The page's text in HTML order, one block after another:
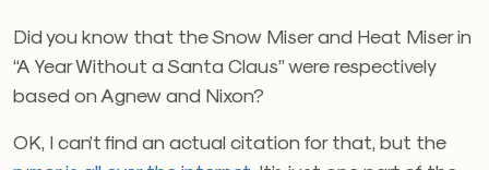
Did you know that the Snow Miser and Heat Miser in
“A Year Without a Santa Claus” were respectively
based on Agnew and Nixon?
OK, I can’t find an actual citation for that, but the